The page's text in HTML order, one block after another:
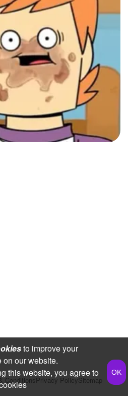
ConditionsPrivacy PolicySitemap
to improve your
on our website.
this website, you agree to